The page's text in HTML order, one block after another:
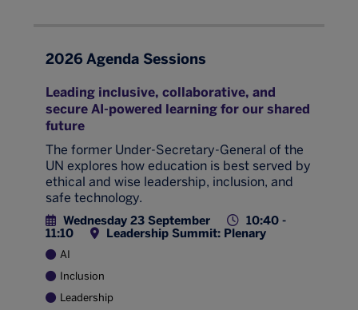
2026 Agenda Sessions
Leading inclusive, collaborative, and
secure AI-powered learning for our shared
future
The former Under-Secretary-General of the
UN explores how education is best served by
ethical and wise leadership, inclusion, and
safe technology.
Wednesday 23 September
10:40 -
11:10
Leadership Summit: Plenary
AI
Inclusion
Leadership